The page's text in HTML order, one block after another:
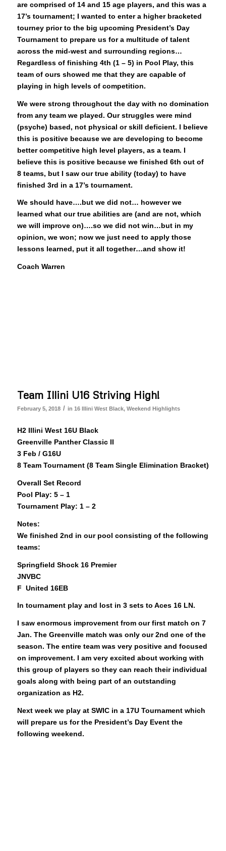
are comprised of 14 and 15 age players, and this was a
17’s tournament; I wanted to enter a higher bracketed
tourney prior to the big upcoming President’s Day
Tournament to prepare us for a multitude of talent
across the mid-west and surrounding regions…
Regardless of finishing 4th (1 – 5) in Pool Play, this
team of ours showed me that they are capable of
playing in high levels of competition.
We were strong throughout the day with no domination
from any team we played. Our struggles were mind
(psyche) based, not physical or skill deficient. I believe
this is positive because we are developing to become
better competitive high level players, as a team. I
believe this is positive because we finished 6th out of
8 teams, but I saw our true ability (today) to have
finished 3rd in a 17’s tournament.
We should have….but we did not… however we
learned what our true abilities are (and are not, which
we will improve on)….so we did not win…but in my
opinion, we won; now we just need to apply those
lessons learned, put it all together…and show it!
Coach Warren
Team Illini U16 Striving High!
February 5, 2018 / in 16 Illini West Black, Weekend Highlights
H2 Illini West 16U Black
Greenville Panther Classic II
3 Feb / G16U
8 Team Tournament (8 Team Single Elimination Bracket)
Overall Set Record
Pool Play: 5 – 1
Tournament Play: 1 – 2
Notes:
We finished 2nd in our pool consisting of the following
teams:
Springfield Shock 16 Premier
JNVBC
F United 16EB
In tournament play and lost in 3 sets to Aces 16 LN.
I saw enormous improvement from our first match on 7
Jan. The Greenville match was only our 2nd one of the
season. The entire team was very positive and focused
on improvement. I am very excited about working with
this group of players so they can reach their individual
goals along with being part of an outstanding
organization as H2.
Next week we play at SWIC in a 17U Tournament which
will prepare us for the President’s Day Event the
following weekend.